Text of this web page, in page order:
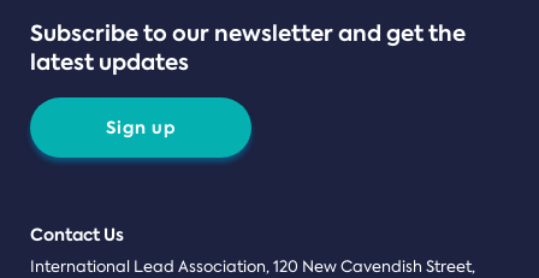
Subscribe to our newsletter and get the
latest updates
Sign up
Contact Us
International Lead Association, 120 New Cavendish Street,